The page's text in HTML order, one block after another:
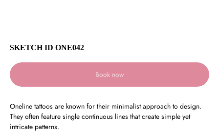
SKETCH ID ONE042
Book now
Oneline tattoos are known for their minimalist approach to design.
They often feature single continuous lines that create simple yet
intricate patterns.